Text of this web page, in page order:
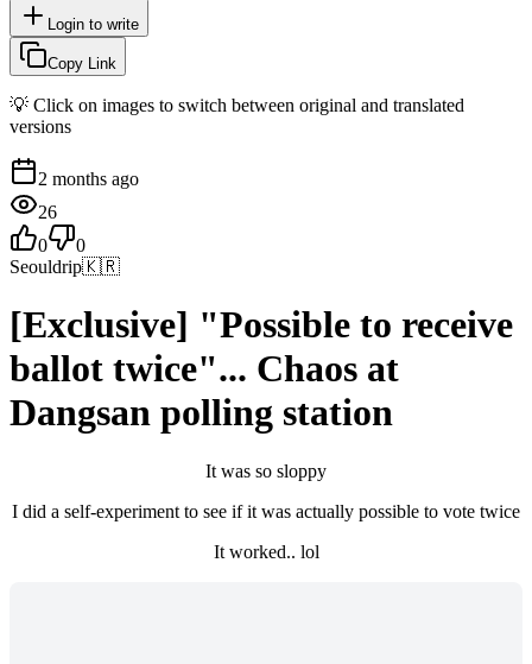
Login to write
Copy Link
💡 Click on images to switch between original and translated
versions
2 months ago
26
0
0
Seouldrip🇰🇷
[Exclusive] "Possible to receive
ballot twice"... Chaos at
Dangsan polling station
It was so sloppy
I did a self-experiment to see if it was actually possible to vote twice
It worked.. lol